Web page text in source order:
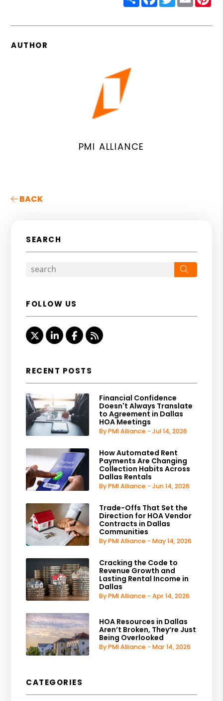
AUTHOR
PMI ALLIANCE
BACK
SEARCH
FOLLOW US
TwitterLinked InFacebook
RSS
RECENT POSTS
Financial Confidence
Doesn't Always Translate
to Agreement in Dallas
HOA Meetings
By PMI Alliance - Jul 14, 2026
How Automated Rent
Payments Are Changing
Collection Habits Across
Dallas Rentals
By PMI Alliance - Jun 14, 2026
Trade-Offs That Set the
Direction for HOA Vendor
Contracts in Dallas
Communities
By PMI Alliance - May 14, 2026
Cracking the Code to
Revenue Growth and
Lasting Rental Income in
Dallas
By PMI Alliance - Apr 14, 2026
HOA Resources in Dallas
Aren’t Broken, They’re Just
Being Overlooked
By PMI Alliance - Mar 14, 2026
CATEGORIES